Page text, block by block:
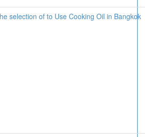
selection of to Use Cooking Oil in Bangkok